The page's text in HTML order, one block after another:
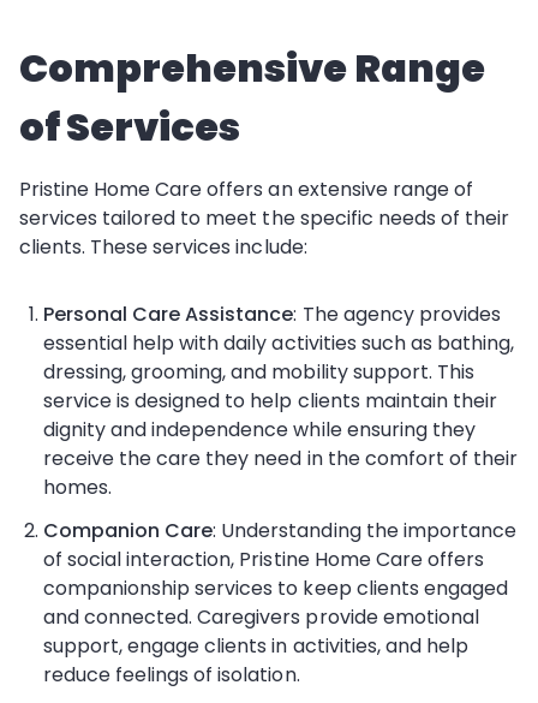
Comprehensive Range
of Services
Pristine Home Care offers an extensive range of
services tailored to meet the specific needs of their
clients. These services include:
Personal Care Assistance: The agency provides
essential help with daily activities such as bathing,
dressing, grooming, and mobility support. This
service is designed to help clients maintain their
dignity and independence while ensuring they
receive the care they need in the comfort of their
homes.
Companion Care: Understanding the importance
of social interaction, Pristine Home Care offers
companionship services to keep clients engaged
and connected. Caregivers provide emotional
support, engage clients in activities, and help
reduce feelings of isolation.